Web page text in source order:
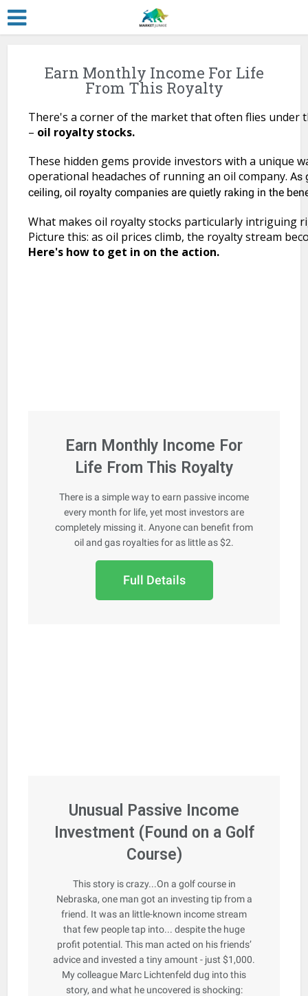
Earn Monthly Income For Life
From This Royalty
There's a corner of the market that often flies under
– oil royalty stocks.
These hidden gems provide investors with a unique
operational headaches of running an oil company.As
ceiling, oil royalty companies are quietly raking in the
What makes oil royalty stocks particularly intriguing
Picture this: as oil prices climb, the royalty stream
Here's how to get in on the action.
Earn Monthly Income For
Life From This Royalty
There is a simple way to earn passive income
every month for life, yet most investors are
completely missing it. Anyone can benefit from
oil and gas royalties for as little as $2.
Full Details
Unusual Passive Income
Investment (Found on a Golf
Course)
This story is crazy...On a golf course in
Nebraska, one man got an investing tip from a
friend. It was an little-known income stream
that few people tap into... despite the huge
profit potential. This man acted on his friends’
advice and invested a tiny amount - just $1,000.
My colleague Marc Lichtenfeld dug into this
story, and what he uncovered is shocking: